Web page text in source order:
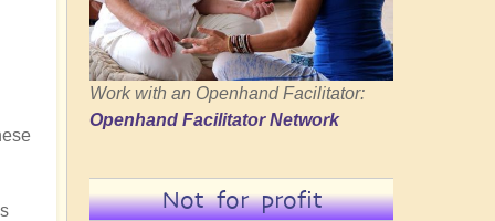
Work with an Openhand Facilitator:
Openhand Facilitator Network
Not for profit